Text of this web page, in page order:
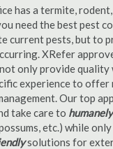
has a termite,
need the best pest
current pests, but to
XRefer
only provide quality
experience to offer
Our top
take care to humanely
etc.) while
solutions for